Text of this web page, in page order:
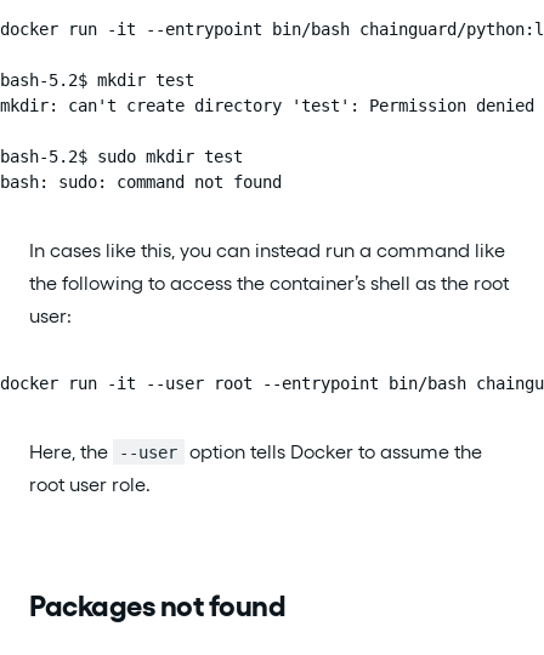
docker run -it --entrypoint bin/bash chainguard/
bash-5.2$ mkdir test
mkdir: can't create directory 'test': Permission denied
bash-5.2$ sudo mkdir test
bash: sudo: command not found
In cases like this, you can instead run a command like
the following to access the container’s shell as the root
user:
docker run -it --user root --entrypoint bin/bash
Here, the --user
option tells Docker to assume the
root user role.
Packages not found